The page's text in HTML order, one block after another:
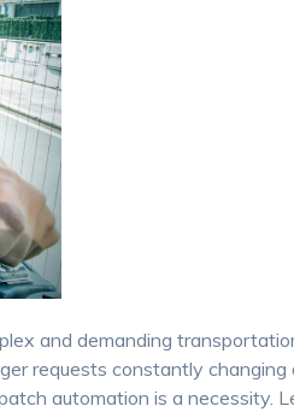
and demanding
requests constantly changing
automation is a necessity.